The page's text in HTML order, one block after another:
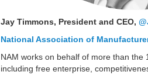
Jay Timmons, President and CEO,
National Association of
NAM works on behalf of more than
including free enterprise,